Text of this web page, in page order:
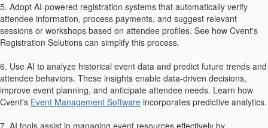
5. Adopt AI-powered registration systems that automatically verify
attendee information, process payments, and suggest relevant
sessions or workshops based on attendee profiles. See how Cvent's
Registration Solutions can simplify this process.
6. Use AI to analyze historical event data and predict future trends and
attendee behaviors. These insights enable data-driven decisions,
improve event planning, and anticipate attendee needs. Learn how
Cvent's Event Management Software incorporates predictive analytics.